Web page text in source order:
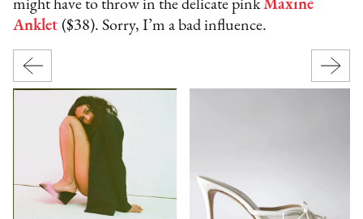
might have to throw in the delicate pinkMaxine
Anklet ($38). Sorry, I’m a bad influence.